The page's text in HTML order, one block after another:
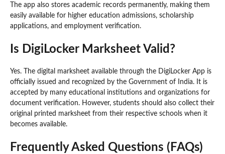
The app also stores academic records permanently, making them
easily available for higher education admissions, scholarship
applications, and employment verification.
Is DigiLocker Marksheet Valid?
Yes. The digital marksheet available through the DigiLocker App is
officially issued and recognized by the Government of India. It is
accepted by many educational institutions and organizations for
document verification. However, students should also collect their
original printed marksheet from their respective schools when it
becomes available.
Frequently Asked Questions (FAQs)